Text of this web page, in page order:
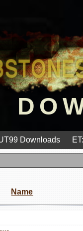
Downloads
Name